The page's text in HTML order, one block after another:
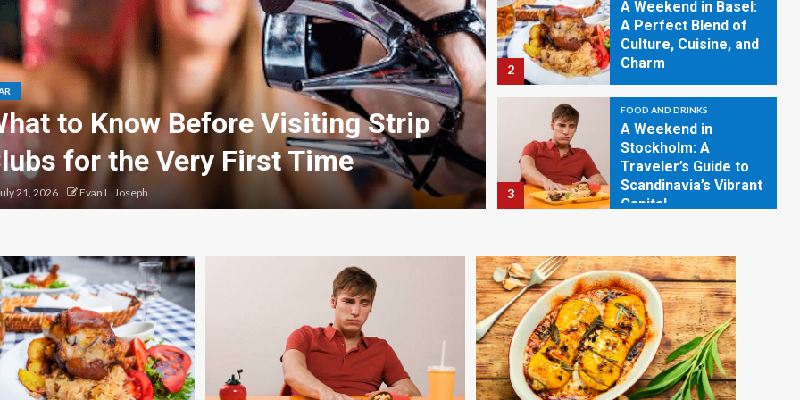
to Know Before Visiting Strip
for the Very First Time
21, 2026 Evan L. Joseph
A Weekend in Basel:
of Culture, Cuisine,
March 30, 2024 Evan L. Joseph
2
A Weekend in Basel:
A Perfect Blend of
Culture, Cuisine, and
Charm
3
FOOD AND DRINKS
A Weekend in
Stockholm: A
Traveler’s Guide to
Scandinavia’s Vibrant
Capital
4
A Weekend in
Hollywood: Your
Ultimate Travel
Guide
FOOD AND DRINKS
A Weekend in York: